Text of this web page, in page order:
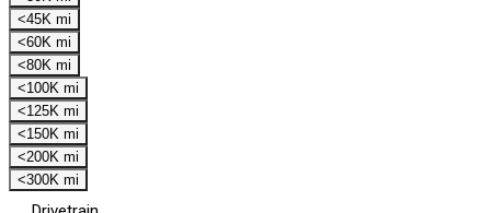
<45K mi
<60K mi
<80K mi
<100K mi
<125K mi
<150K mi
<200K mi
<300K mi